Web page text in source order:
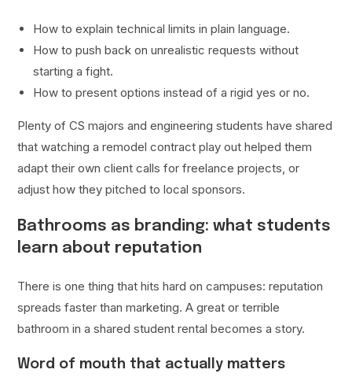
How to explain technical limits in plain language.
How to push back on unrealistic requests without
starting a fight.
How to present options instead of a rigid yes or no.
Plenty of CS majors and engineering students have shared
that watching a remodel contract play out helped them
adapt their own client calls for freelance projects, or
adjust how they pitched to local sponsors.
Bathrooms as branding: what students
learn about reputation
There is one thing that hits hard on campuses: reputation
spreads faster than marketing. A great or terrible
bathroom in a shared student rental becomes a story.
Word of mouth that actually matters